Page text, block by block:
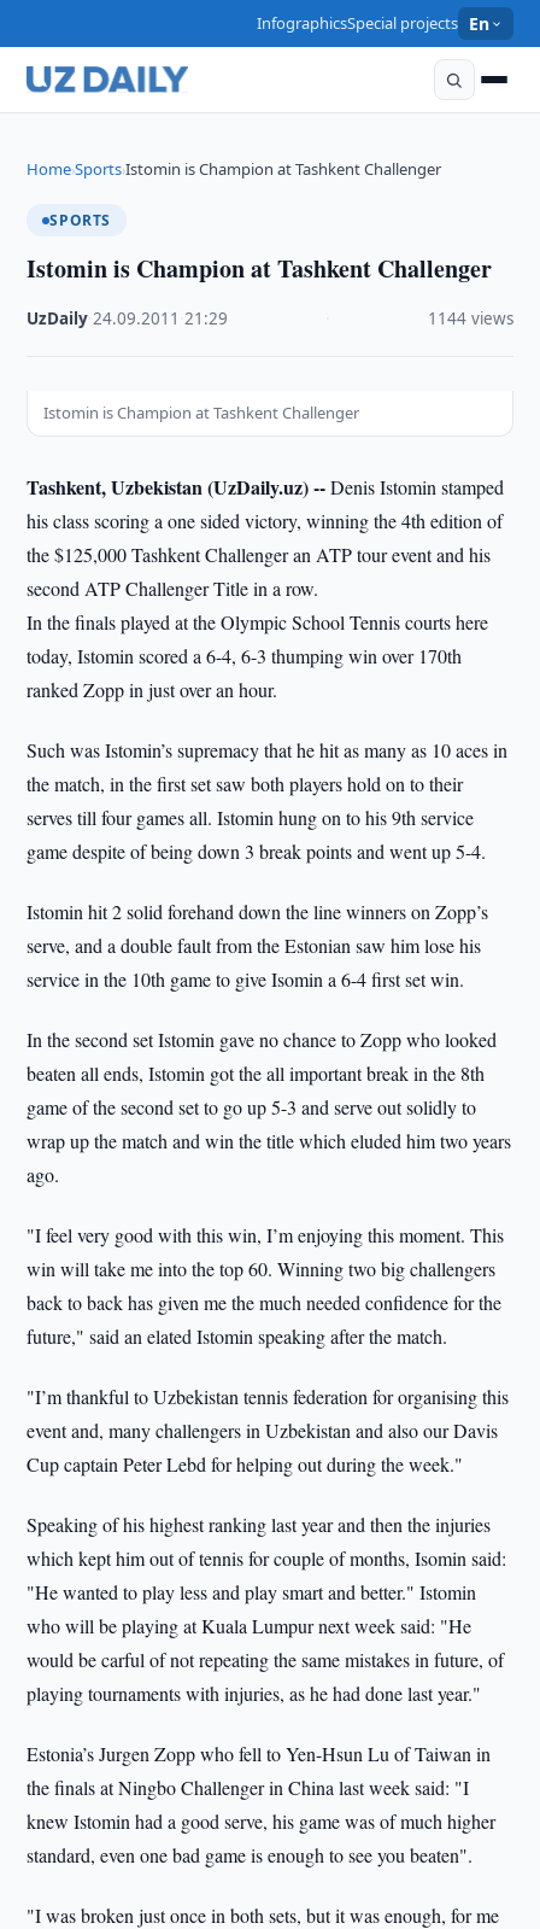
InfographicsSpecial projects En
Home›Sports›Istomin is Champion at Tashkent Challenger
SPORTS
Istomin is Champion at Tashkent Challenger
UzDaily ·24.09.2011 ·21:29 1144 views
Istomin is Champion at Tashkent Challenger
Tashkent, Uzbekistan (UzDaily.uz) --Denis Istomin stamped
his class scoring a one sided victory, winning the 4th edition of
the $125,000 Tashkent Challenger an ATP tour event and his
second ATP Challenger Title in a row.
In the finals played at the Olympic School Tennis courts here
today, Istomin scored a 6-4, 6-3 thumping win over 170th
ranked Zopp in just over an hour.
Such was Istomin’s supremacy that he hit as many as 10 aces in
the match, in the first set saw both players hold on to their
serves till four games all. Istomin hung on to his 9th service
game despite of being down 3 break points and went up 5-4.
Istomin hit 2 solid forehand down the line winners on Zopp’s
serve, and a double fault from the Estonian saw him lose his
service in the 10th game to give Isomin a 6-4 first set win.
In the second set Istomin gave no chance to Zopp who looked
beaten all ends, Istomin got the all important break in the 8th
game of the second set to go up 5-3 and serve out solidly to
wrap up the match and win the title which eluded him two years
ago.
"I feel very good with this win, I’m enjoying this moment. This
win will take me into the top 60. Winning two big challengers
back to back has given me the much needed confidence for the
future," said an elated Istomin speaking after the match.
"I’m thankful to Uzbekistan tennis federation for organising this
event and, many challengers in Uzbekistan and also our Davis
Cup captain Peter Lebd for helping out during the week."
Speaking of his highest ranking last year and then the injuries
which kept him out of tennis for couple of months, Isomin said:
"He wanted to play less and play smart and better." Istomin
who will be playing at Kuala Lumpur next week said: "He
would be carful of not repeating the same mistakes in future, of
playing tournaments with injuries, as he had done last year."
Estonia’s Jurgen Zopp who fell to Yen-Hsun Lu of Taiwan in
the finals at Ningbo Challenger in China last week said: "I
knew Istomin had a good serve, his game was of much higher
standard, even one bad game is enough to see you beaten".
"I was broken just once in both sets, but it was enough, for me